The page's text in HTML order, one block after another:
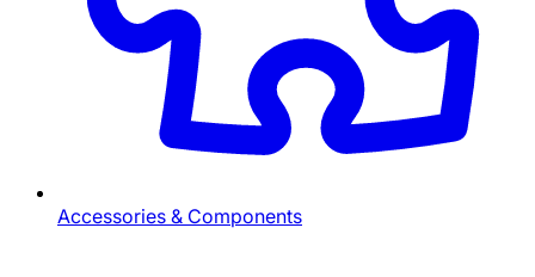
Accessories & Components